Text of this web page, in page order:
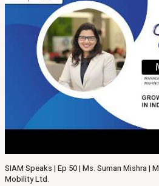
SIAM Speaks | Ep 50 | Ms. Suman Mishra |
Mobility Ltd.